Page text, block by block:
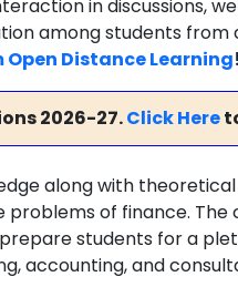
in discussions,
among students from
Open Distance Learning!
2026-27.Click Here
along with
of finance. The
students for a
accounting, and